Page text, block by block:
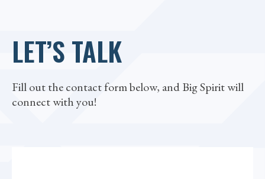
LET’S TALK
Fill out the contact form below, and Big Spirit will
connect with you!